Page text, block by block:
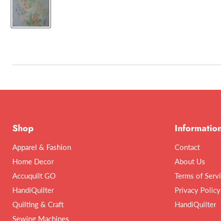
Shop
Apparel & Fashion
Home Decor
Accuquilt GO
HandiQuilter
Quilting & Craft
Sewing Machines
Contact
About Us
Terms of
Privacy Policy
HandiQuilter